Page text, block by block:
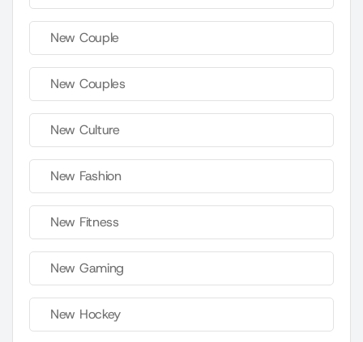
New Couple
New Couples
New Culture
New Fashion
New Fitness
New Gaming
New Hockey